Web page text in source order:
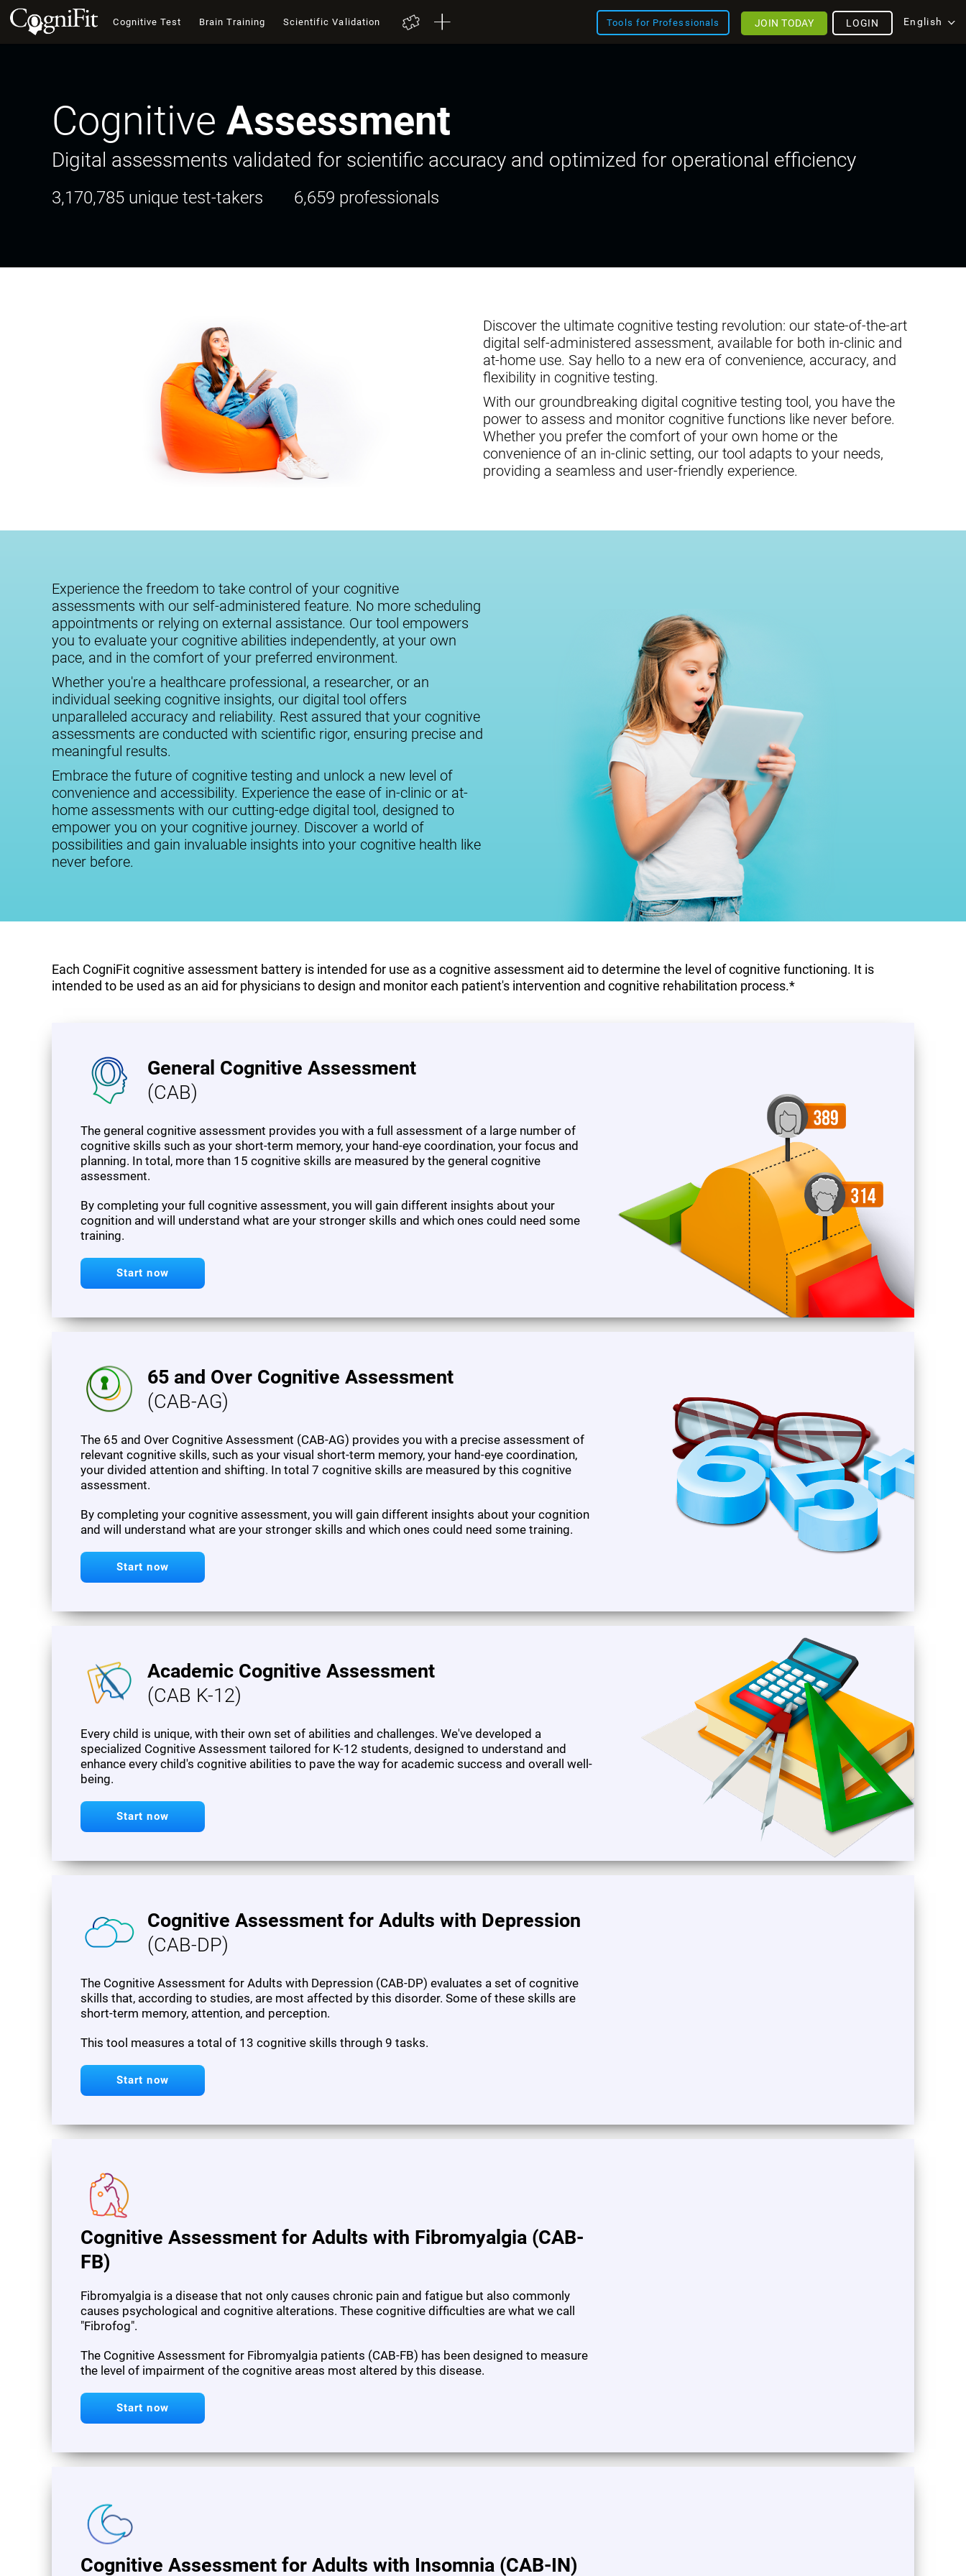
Cognitive Test Brain Training Scientific Validation Tools for Professionals English
LOGIN
JOIN TODAY
Cognitive Assessment
Digital assessments validated for scientific accuracy and optimized for operational efficiency
3,170,785 unique test-takers 6,659 professionals
Discover the ultimate cognitive testing revolution: our state-of-the-art
digital self-administered assessment, available for both in-clinic and
at-home use. Say hello to a new era of convenience, accuracy, and
flexibility in cognitive testing.
With our groundbreaking digital cognitive testing tool, you have the
power to assess and monitor cognitive functions like never before.
Whether you prefer the comfort of your own home or the
convenience of an in-clinic setting, our tool adapts to your needs,
providing a seamless and user-friendly experience.
Experience the freedom to take control of your cognitive
assessments with our self-administered feature. No more scheduling
appointments or relying on external assistance. Our tool empowers
you to evaluate your cognitive abilities independently, at your own
pace, and in the comfort of your preferred environment.
Whether you're a healthcare professional, a researcher, or an
individual seeking cognitive insights, our digital tool offers
unparalleled accuracy and reliability. Rest assured that your cognitive
assessments are conducted with scientific rigor, ensuring precise and
meaningful results.
Embrace the future of cognitive testing and unlock a new level of
convenience and accessibility. Experience the ease of in-clinic or at-
home assessments with our cutting-edge digital tool, designed to
empower you on your cognitive journey. Discover a world of
possibilities and gain invaluable insights into your cognitive health like
never before.
Each CogniFit cognitive assessment battery is intended for use as a cognitive assessment aid to determine the level of cognitive functioning. It is
intended to be used as an aid for physicians to design and monitor each patient's intervention and cognitive rehabilitation process.*
General Cognitive Assessment
(CAB)
The general cognitive assessment provides you with a full assessment of a large number of
cognitive skills such as your short-term memory, your hand-eye coordination, your focus and
planning. In total, more than 15 cognitive skills are measured by the general cognitive
assessment.
By completing your full cognitive assessment, you will gain different insights about your
cognition and will understand what are your stronger skills and which ones could need some
training.
Start now
65 and Over Cognitive Assessment
(CAB-AG)
The 65 and Over Cognitive Assessment (CAB-AG) provides you with a precise assessment of
relevant cognitive skills, such as your visual short-term memory, your hand-eye coordination,
your divided attention and shifting. In total 7 cognitive skills are measured by this cognitive
assessment.
By completing your cognitive assessment, you will gain different insights about your cognition
and will understand what are your stronger skills and which ones could need some training.
Start now
Academic Cognitive Assessment
(CAB K-12)
Every child is unique, with their own set of abilities and challenges. We've developed a
specialized Cognitive Assessment tailored for K-12 students, designed to understand and
enhance every child's cognitive abilities to pave the way for academic success and overall well-
being.
Start now
Cognitive Assessment for Adults with Depression
(CAB-DP)
The Cognitive Assessment for Adults with Depression (CAB-DP) evaluates a set of cognitive
skills that, according to studies, are most affected by this disorder. Some of these skills are
short-term memory, attention, and perception.
This tool measures a total of 13 cognitive skills through 9 tasks.
Start now
Cognitive Assessment for Adults with Fibromyalgia (CAB-
FB)
Fibromyalgia is a disease that not only causes chronic pain and fatigue but also commonly
causes psychological and cognitive alterations. These cognitive difficulties are what we call
"Fibrofog".
The Cognitive Assessment for Fibromyalgia patients (CAB-FB) has been designed to measure
the level of impairment of the cognitive areas most altered by this disease.
Start now
Cognitive Assessment for Adults with Insomnia (CAB-IN)